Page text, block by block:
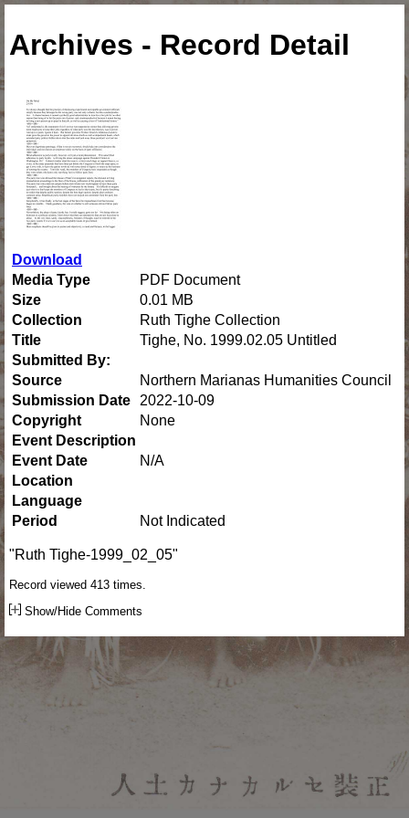
Archives - Record Detail
Download
Media Type
PDF Document
Size
0.01 MB
Collection
Ruth Tighe Collection
Title
Tighe, No. 1999.02.05 Untitled
Submitted By:
Source
Northern Marianas Humanities Council
Submission Date
2022-10-09
Copyright
None
Event Description
Event Date
N/A
Location
Language
Period
Not Indicated
"Ruth Tighe-1999_02_05"
Record viewed 413 times.
Show/Hide Comments